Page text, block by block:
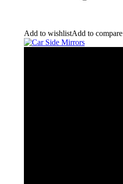
Add to wishlistAdd to compare